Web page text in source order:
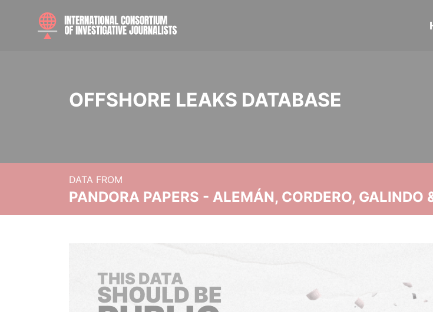
OFFSHORE LEAKS DATABASE
DATA FROM
PANDORA PAPERS - ALEMÁN, CORDERO, GALINDO
THIS DATA
SHOULD BE